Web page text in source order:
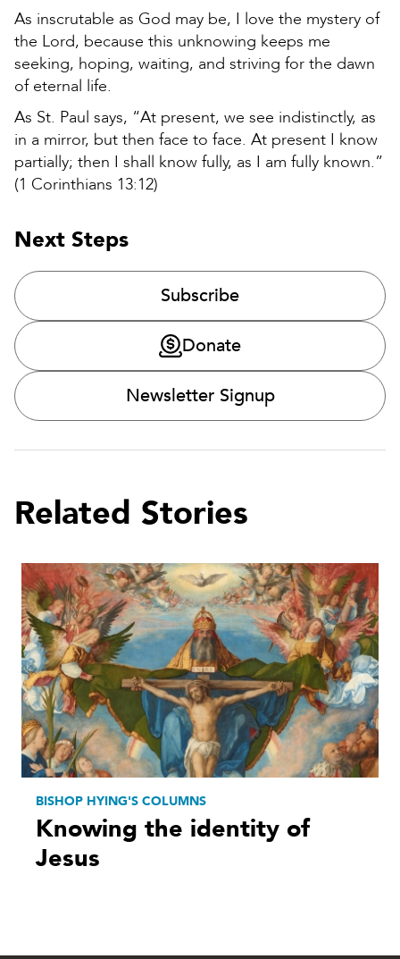
As inscrutable as God may be, I love the mystery of
the Lord, because this unknowing keeps me
seeking, hoping, waiting, and striving for the dawn
of eternal life.
As St. Paul says, “At present, we see indistinctly, as
in a mirror, but then face to face. At present I know
partially; then I shall know fully, as I am fully known.”
(1 Corinthians 13:12)
Next Steps
Subscribe
Donate
Newsletter Signup
Related Stories
BISHOP HYING'S COLUMNS
Knowing the identity of
Jesus